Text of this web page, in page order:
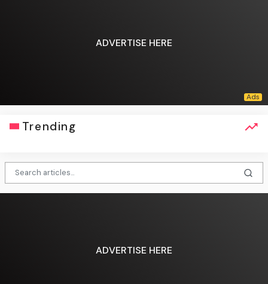
ADVERTISE HERE
Trending
ADVERTISE HERE